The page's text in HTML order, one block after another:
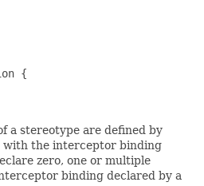
{
a stereotype are defined by
with the interceptor binding
zero, one or multiple
binding declared by a